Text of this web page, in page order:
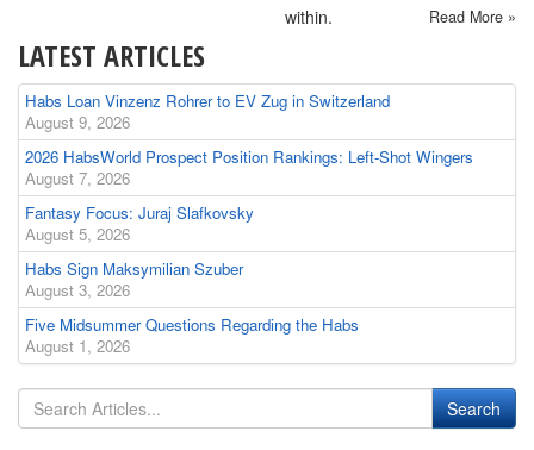
within.
Read More »
LATEST ARTICLES
Habs Loan Vinzenz Rohrer to EV Zug in Switzerland
August 9, 2026
2026 HabsWorld Prospect Position Rankings: Left-Shot Wingers
August 7, 2026
Fantasy Focus: Juraj Slafkovsky
August 5, 2026
Habs Sign Maksymilian Szuber
August 3, 2026
Five Midsummer Questions Regarding the Habs
August 1, 2026